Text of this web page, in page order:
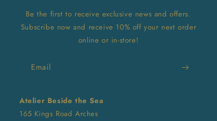
Be the first to receive exclusive news and offers.
Subscribe now and receive 10% off your next order
online or in-store!
Email
Atelier Beside the Sea
165 Kings Road Arches